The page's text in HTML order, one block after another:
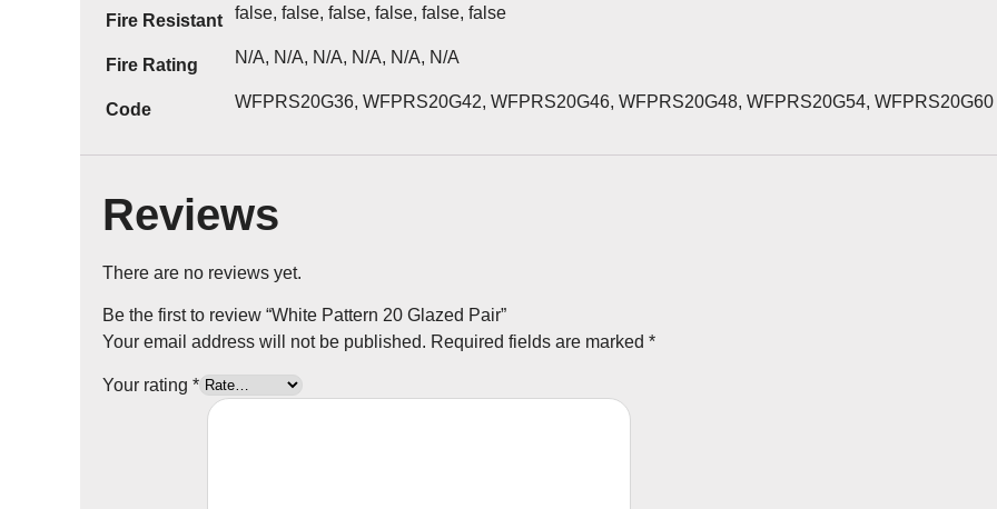
Fire Resistant false, false, false, false, false, false
Fire Rating N/A, N/A, N/A, N/A, N/A, N/A
Code WFPRS20G36, WFPRS20G42, WFPRS20G46, WFPRS20G48, WFPRS20G54, WFPRS20G60
Reviews
There are no reviews yet.
Be the first to review “White Pattern 20 Glazed Pair”
Your email address will not be published. Required fields are marked *
Your rating *